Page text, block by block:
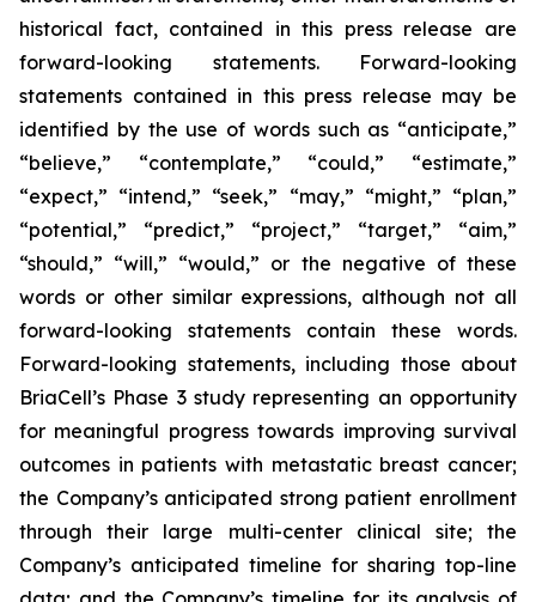
historical fact, contained in this press release are
forward-looking statements. Forward-looking
statements contained in this press release may be
identified by the use of words such as “anticipate,”
“believe,” “contemplate,” “could,” “estimate,”
“expect,” “intend,” “seek,” “may,” “might,” “plan,”
“potential,” “predict,” “project,” “target,” “aim,”
“should,” “will,” “would,” or the negative of these
words or other similar expressions, although not all
forward-looking statements contain these words.
Forward-looking statements, including those about
BriaCell’s Phase 3 study representing an opportunity
for meaningful progress towards improving survival
outcomes in patients with metastatic breast cancer;
the Company’s anticipated strong patient enrollment
through their large multi-center clinical site; the
Company’s anticipated timeline for sharing top-line